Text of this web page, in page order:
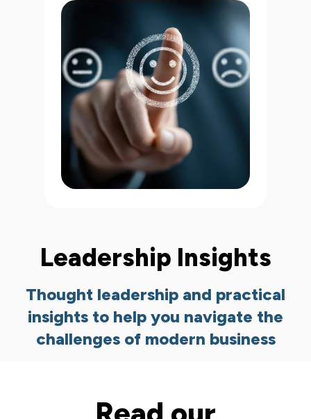
Leadership Insights
Thought leadership and practical
insights to help you navigate the
challenges of modern business